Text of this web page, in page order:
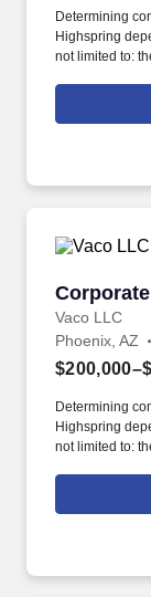
Determining
Highspring
not limited to:
geographic
needs.
but not limited
Vaco LLC
Phoenix, AZ
Determining
Highspring
not limited to:
geographic
needs.
but not limited